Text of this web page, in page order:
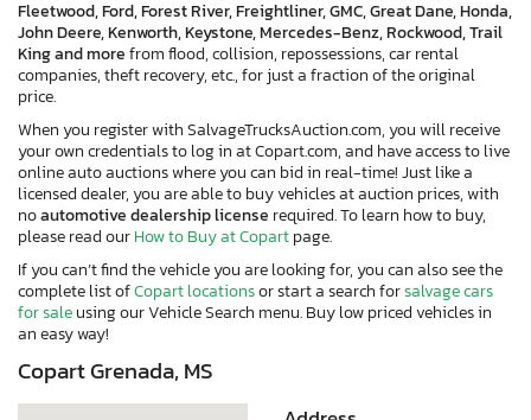
Fleetwood, Ford, Forest River, Freightliner, GMC, Great Dane, Honda,
John Deere, Kenworth, Keystone, Mercedes-Benz, Rockwood, Trail
King and morefrom flood, collision, repossessions, car rental
companies, theft recovery, etc., for just a fraction of the original
price.
When you register with SalvageTrucksAuction.com, you will receive
your own credentials to log in at Copart.com, and have access to live
online auto auctions where you can bid in real-time! Just like a
licensed dealer, you are able to buy vehicles at auction prices, with
noautomotive dealership license required. To learn how to buy,
please read ourHow to Buy at Copartpage.
If you can’t find the vehicle you are looking for, you can also see the
complete list ofCopart locationsor start a search forsalvage cars
for saleusing our Vehicle Search menu. Buy low priced vehicles in
an easy way!
Copart Grenada, MS
×